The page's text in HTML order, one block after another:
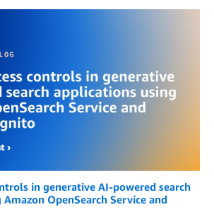
in generative AI-powered search
OpenSearch Service and